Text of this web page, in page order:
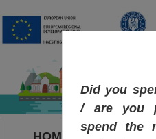
Did you
/ are you
spend the